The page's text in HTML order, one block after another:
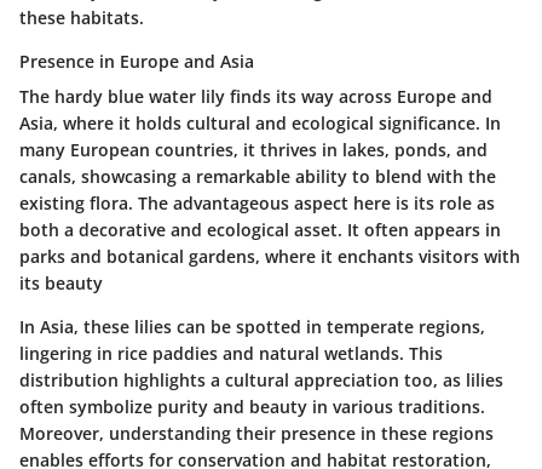
these habitats.
Presence in Europe and Asia
The hardy blue water lily finds its way across Europe and
Asia, where it holds cultural and ecological significance. In
many European countries, it thrives in lakes, ponds, and
canals, showcasing a remarkable ability to blend with the
existing flora. The advantageous aspect here is its role as
both a decorative and ecological asset. It often appears in
parks and botanical gardens, where it enchants visitors with
its beauty
In Asia, these lilies can be spotted in temperate regions,
lingering in rice paddies and natural wetlands. This
distribution highlights a cultural appreciation too, as lilies
often symbolize purity and beauty in various traditions.
Moreover, understanding their presence in these regions
enables efforts for conservation and habitat restoration,